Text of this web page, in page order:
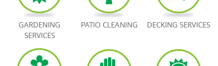
GARDENING
SERVICES
PATIO CLEANING DECKING SERVICES